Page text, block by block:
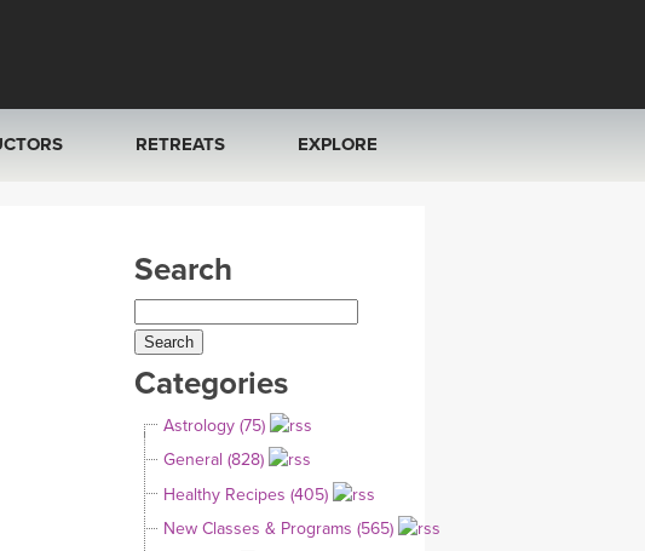
+MORE TRAINING
RETREATS
ITALY 2026
THAILAND 2027
THAILAND II 2027
EXPLORE
YOGA POSE TUTORIALS
YOGA STYLES DEFINED
YDL LOVE
Search
Categories
Astrology (75)
General (828)
Healthy Recipes (405)
New Classes & Programs (565)